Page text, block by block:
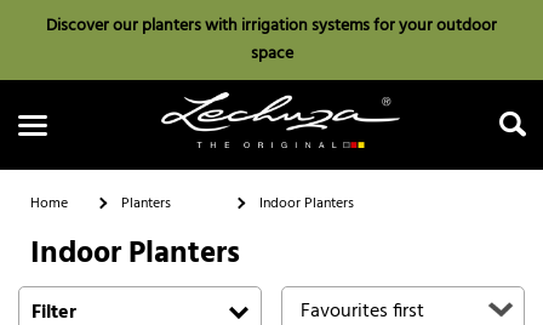
Discover our planters with irrigation systems for your outdoor
space
Search
Home Planters Indoor Planters
Indoor Planters
Filter